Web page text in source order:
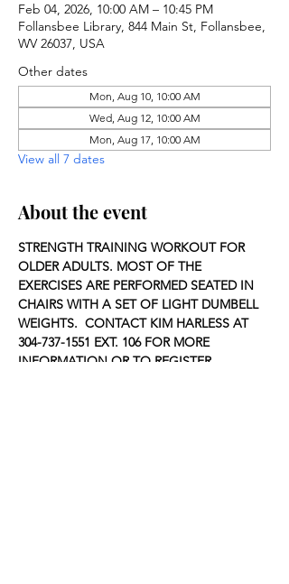
Feb 04, 2026, 10:00 AM – 10:45 PM
Follansbee Library, 844 Main St, Follansbee,
WV 26037, USA
Other dates
Mon, Aug 10, 10:00 AM
Wed, Aug 12, 10:00 AM
Mon, Aug 17, 10:00 AM
View all 7 dates
About the event
STRENGTH TRAINING WORKOUT FOR
OLDER ADULTS. MOST OF THE
EXERCISES ARE PERFORMED SEATED IN
CHAIRS WITH A SET OF LIGHT DUMBELL
WEIGHTS.  CONTACT KIM HARLESS AT
304-737-1551 EXT. 106 FOR MORE
INFORMATION OR TO REGISTER.